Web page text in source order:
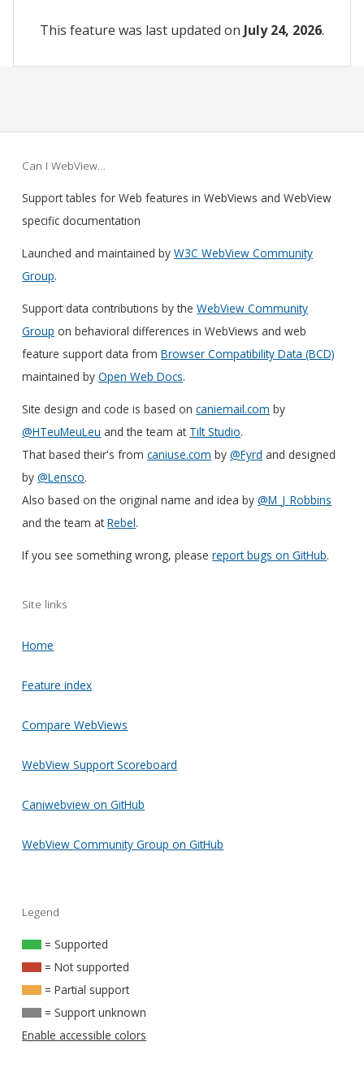
This feature was last updated on July 24, 2026.
Can I WebView…
Support tables for Web features in WebViews and WebView
specific documentation
Launched and maintained byW3C WebView Community
Group.
Support data contributions by theWebView Community
Group on behavioral differences in WebViews and web
feature support data fromBrowser Compatibility Data (BCD)
maintained byOpen Web Docs.
Site design and code is based oncaniemail.com by
@HTeuMeuLeu and the team at Tilt Studio.
That based their's fromcaniuse.com by@Fyrd and designed
by@Lensco.
Also based on the original name and idea by@M_J_Robbins
and the team atRebel.
If you see something wrong, pleasereport bugs on GitHub.
Site links
Home
Feature index
Compare WebViews
WebView Support Scoreboard
Caniwebview on GitHub
WebView Community Group on GitHub
Legend
= Supported
= Not supported
= Partial support
= Support unknown
Enable accessible colors